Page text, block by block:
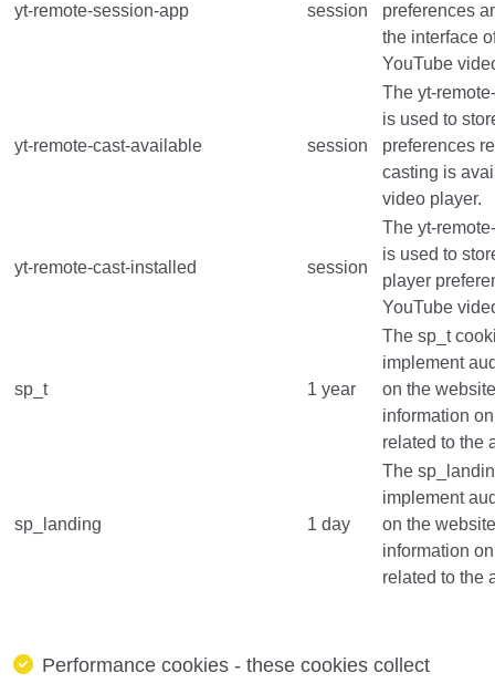
yt-remote-session-app session
preferences
the interface
YouTube
yt-remote-cast-available session
The yt-
is used to
preferences
casting is
video player.
yt-remote-cast-installed session
The yt-
is used to
player
YouTube
sp_t 1 year
The sp_t
implement
on the
information
related to the
sp_landing 1 day
The
implement
on the
information
related to the
Performance cookies - these cookies collect